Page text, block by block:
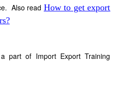
Also read How to get export
part of Import Export Training